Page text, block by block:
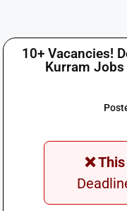
10+ Vacancies!
Kurram
❌